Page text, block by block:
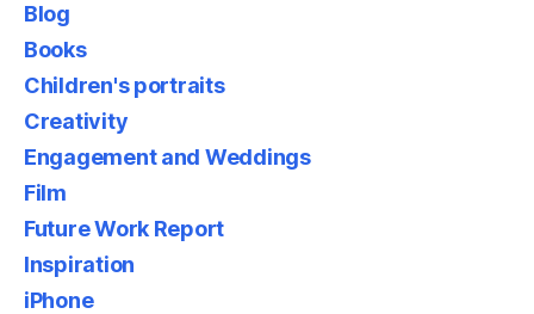
Blog
Books
Children's portraits
Creativity
Engagement and Weddings
Film
Future Work Report
Inspiration
iPhone